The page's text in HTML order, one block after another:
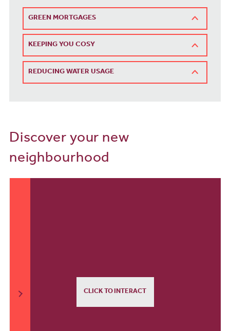
GREEN MORTGAGES
KEEPING YOU COSY
REDUCING WATER USAGE
Discover your new
neighbourhood
CLICK TO INTERACT